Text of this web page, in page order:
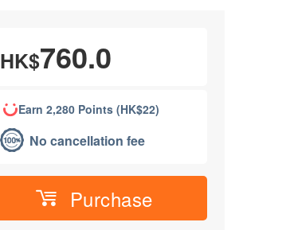
HK$760.0
Earn 2,280 Points (HK$22)
No cancellation fee
Purchase